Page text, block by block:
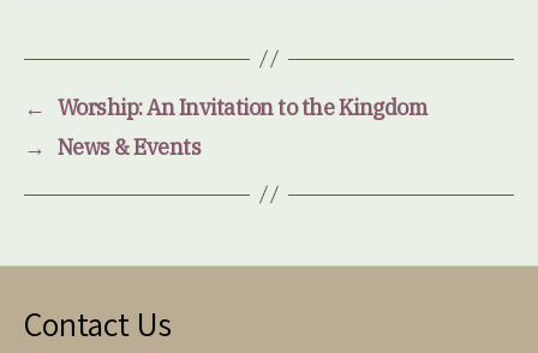
← Worship: An Invitation to the Kingdom
→ News & Events
Contact Us